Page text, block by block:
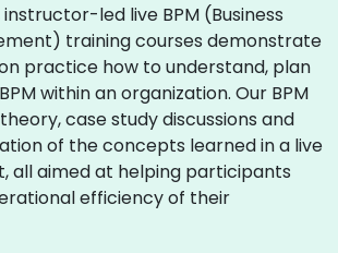
led live BPM (Business
training courses demonstrate
practice how to understand, plan
within an organization. Our BPM
case study discussions and
of the concepts learned in a live
all aimed at helping participants
efficiency of their